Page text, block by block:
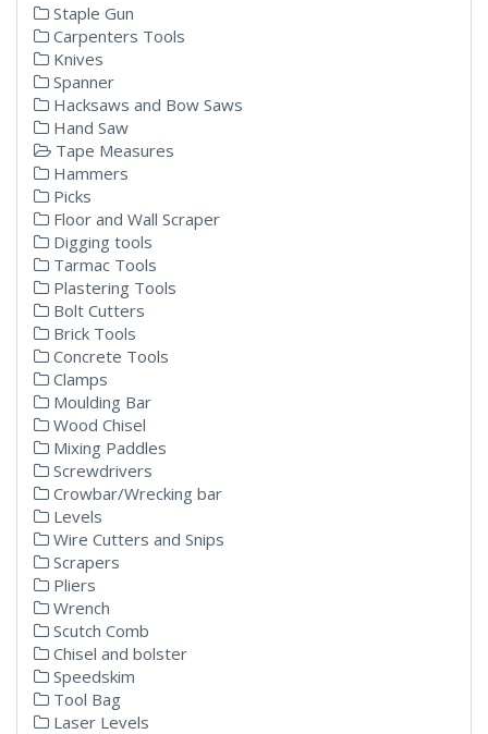
Staple Gun
Carpenters Tools
Knives
Spanner
Hacksaws and Bow Saws
Hand Saw
Tape Measures
Hammers
Picks
Floor and Wall Scraper
Digging tools
Tarmac Tools
Plastering Tools
Bolt Cutters
Brick Tools
Concrete Tools
Clamps
Moulding Bar
Wood Chisel
Mixing Paddles
Screwdrivers
Crowbar/Wrecking bar
Levels
Wire Cutters and Snips
Scrapers
Pliers
Wrench
Scutch Comb
Chisel and bolster
Speedskim
Tool Bag
Laser Levels